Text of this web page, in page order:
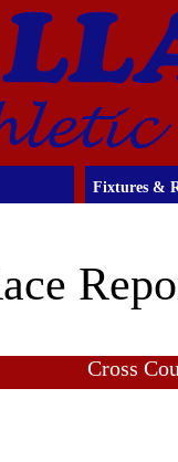
Fixtures &
Cross